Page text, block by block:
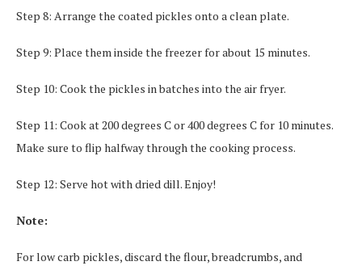
Step 8: Arrange the coated pickles onto a clean plate.
Step 9: Place them inside the freezer for about 15 minutes.
Step 10: Cook the pickles in batches into the air fryer.
Step 11: Cook at 200 degrees C or 400 degrees C for 10 minutes.
Make sure to flip halfway through the cooking process.
Step 12: Serve hot with dried dill. Enjoy!
Note:
For low carb pickles, discard the flour, breadcrumbs, and